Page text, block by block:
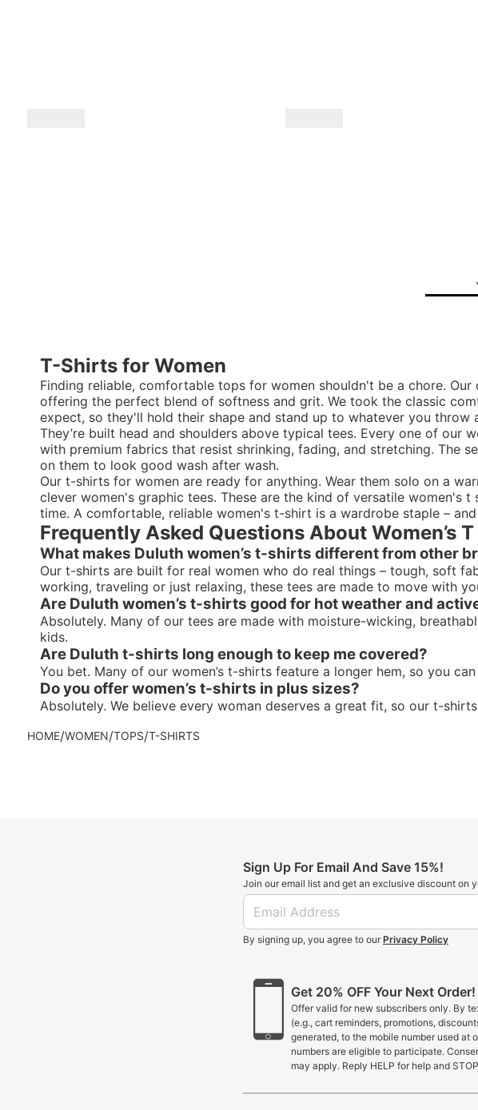
T-Shirts for Women
Finding reliable, comfortable tops for women shouldn't be a chore.
offering the perfect blend of softness and grit. We took the classic
expect, so they'll hold their shape and stand up to whatever you throw
They’re built head and shoulders above typical tees. Every one of
with premium fabrics that resist shrinking, fading, and stretching. The
on them to look good wash after wash.
Our t-shirts for women are ready for anything. Wear them solo on a
clever women's graphic tees. These are the kind of versatile women's
time. A comfortable, reliable women's t-shirt is a wardrobe staple –
Frequently Asked Questions About Women’s
What makes Duluth women’s t-shirts different from other
Our t-shirts are built for real women who do real things – tough, soft
working, traveling or just relaxing, these tees are made to move with
Are Duluth women’s t-shirts good for hot weather and
Absolutely. Many of our tees are made with moisture-wicking,
kids.
Are Duluth t-shirts long enough to keep me covered?
You bet. Many of our women’s t-shirts feature a longer hem, so you
Do you offer women’s t-shirts in plus sizes?
Absolutely. We believe every woman deserves a great fit, so our t-
HOME/WOMEN/TOPS/T-SHIRTS
Sign Up For Email And Save 15%!
Join our email list and get an exclusive discount on
By signing up, you agree to our Privacy Policy
Get 20% OFF Your Next
Offer valid for new subscribers only. By
(e.g., cart reminders, promotions,
generated, to the mobile number used at
numbers are eligible to participate.
may apply. Reply HELP for help and